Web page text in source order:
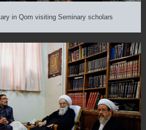
in Qom visiting Seminary scholars